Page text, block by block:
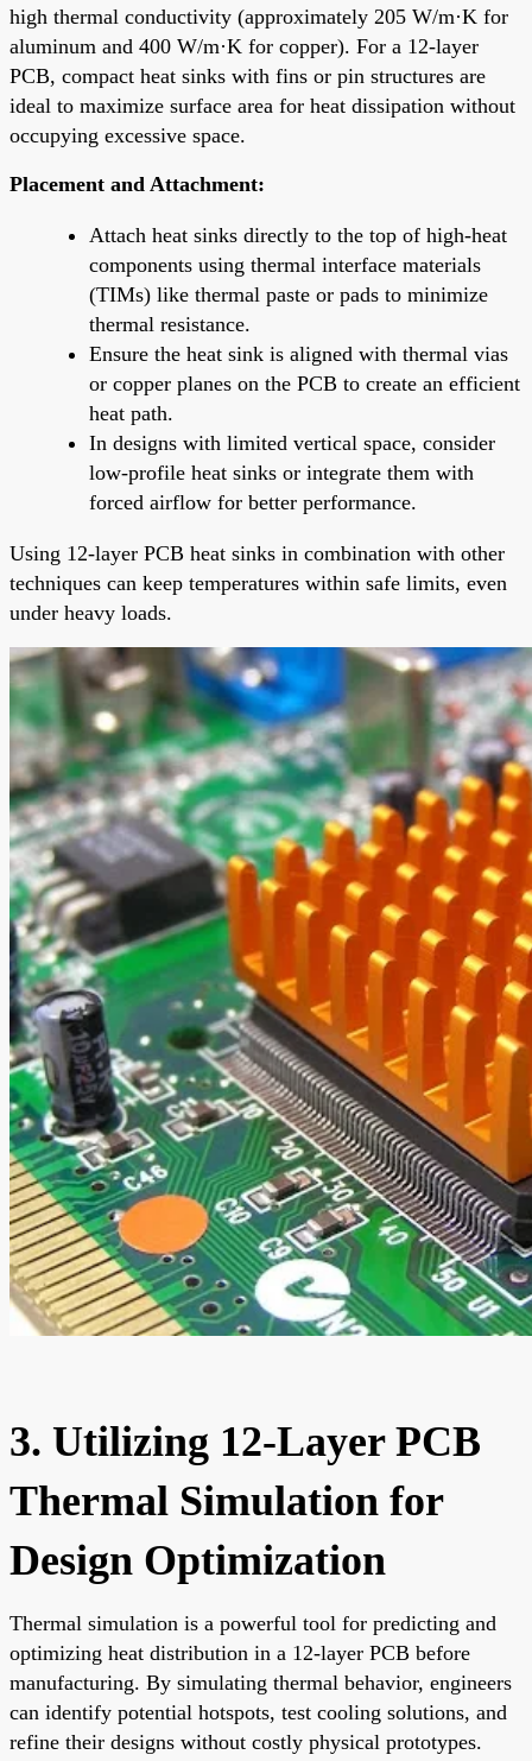
high thermal conductivity (approximately 205 W/m·K for
aluminum and 400 W/m·K for copper). For a 12-layer
PCB, compact heat sinks with fins or pin structures are
ideal to maximize surface area for heat dissipation without
occupying excessive space.
Placement and Attachment:
Attach heat sinks directly to the top of high-heat
components using thermal interface materials
(TIMs) like thermal paste or pads to minimize
thermal resistance.
Ensure the heat sink is aligned with thermal vias
or copper planes on the PCB to create an efficient
heat path.
In designs with limited vertical space, consider
low-profile heat sinks or integrate them with
forced airflow for better performance.
Using 12-layer PCB heat sinks in combination with other
techniques can keep temperatures within safe limits, even
under heavy loads.
3. Utilizing 12-Layer PCB
Thermal Simulation for
Design Optimization
Thermal simulation is a powerful tool for predicting and
optimizing heat distribution in a 12-layer PCB before
manufacturing. By simulating thermal behavior, engineers
can identify potential hotspots, test cooling solutions, and
refine their designs without costly physical prototypes.